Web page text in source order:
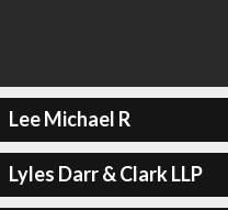
Lee Michael R
Lyles Darr & Clark LLP